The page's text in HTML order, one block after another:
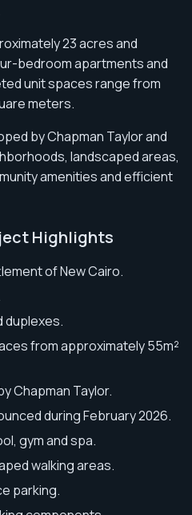
23 acres and
bedroom apartments and
unit spaces range from
meters.
by Chapman Taylor and
landscaped areas,
amenities and efficient
Highlights
of New Cairo.
duplexes.
from approximately 55m²
Chapman Taylor.
during February 2026.
gym and spa.
walking areas.
parking.